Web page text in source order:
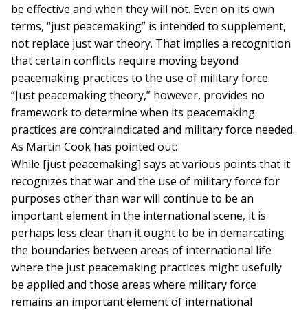
be effective and when they will not. Even on its own
terms, “just peacemaking” is intended to supplement,
not replace just war theory. That implies a recognition
that certain conflicts require moving beyond
peacemaking practices to the use of military force.
“Just peacemaking theory,” however, provides no
framework to determine when its peacemaking
practices are contraindicated and military force needed.
As Martin Cook has pointed out:
While [just peacemaking] says at various points that it
recognizes that war and the use of military force for
purposes other than war will continue to be an
important element in the international scene, it is
perhaps less clear than it ought to be in demarcating
the boundaries between areas of international life
where the just peacemaking practices might usefully
be applied and those areas where military force
remains an important element of international